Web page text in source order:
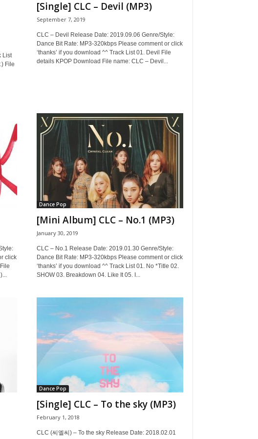
List
File
[Single] CLC – Devil (MP3)
September 7, 2019
CLC – Devil Release Date: 2019.09.06 Genre/Style:
Dance Bit Rate: MP3-320kbps Please comment or click
‘thanks’ if you download ^^ Track List 01. Devil File
details KPOP Download File name: CLC – Devil...
click
Dance Pop
[Mini Album] CLC – No.1 (MP3)
January 30, 2019
CLC – No.1 Release Date: 2019.01.30 Genre/Style:
Dance Bit Rate: MP3-320kbps Please comment or click
‘thanks’ if you download ^^ Track List 01. No *Title 02.
SHOW 03. Breakdown 04. Like It 05. I...
Dance Pop
[Single] CLC – To the sky (MP3)
February 1, 2018
CLC (씨엘씨) – To the sky Release Date: 2018.02.01